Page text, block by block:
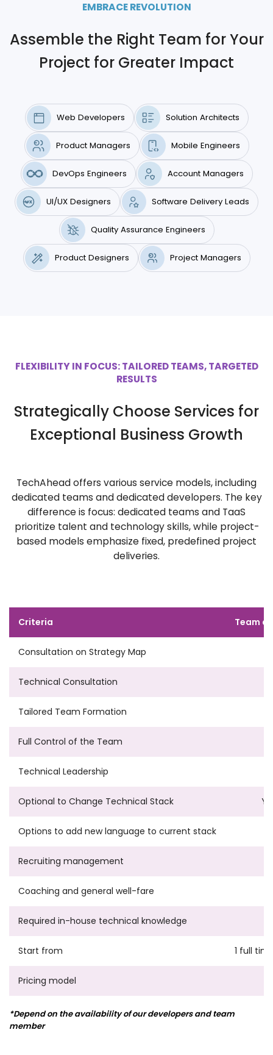
EMBRACE REVOLUTION
Assemble the Right Team for Your
Project for Greater Impact
Web Developers Solution Architects
Product Managers Mobile Engineers
DevOps Engineers Account Managers
UI/UX Designers Software Delivery Leads
Quality Assurance Engineers
Product Designers Project Managers
FLEXIBILITY IN FOCUS: TAILORED TEAMS, TARGETED
RESULTS
Strategically Choose Services for
Exceptional Business Growth
TechAhead offers various service models, including
dedicated teams and dedicated developers. The key
difference is focus: dedicated teams and TaaS
prioritize talent and technology skills, while project-
based models emphasize fixed, predefined project
deliveries.
Criteria Team
Consultation on Strategy Map
Technical Consultation
Tailored Team Formation
Full Control of the Team
Technical Leadership
Optional to Change Technical Stack
Options to add new language to current stack
Recruiting management
Coaching and general well-fare
Required in-house technical knowledge
Start from 1 full
Pricing model
*Depend on the availability of our developers and team
member